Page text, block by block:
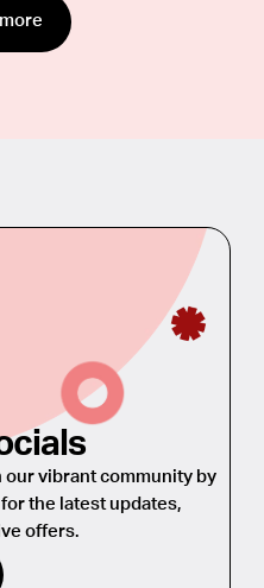
more
our vibrant community by
the latest updates,
offers.
oliviagardeneurope
@oliviagarden_eu
company/